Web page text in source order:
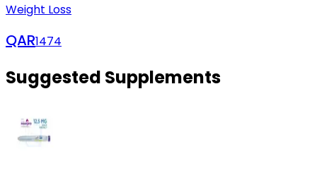
Weight Loss
QAR1474
Suggested Supplements